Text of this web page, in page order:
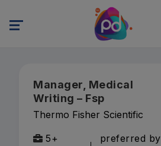
Manager, Medical
Writing – Fsp
Thermo Fisher Scientific
5+
preferred by